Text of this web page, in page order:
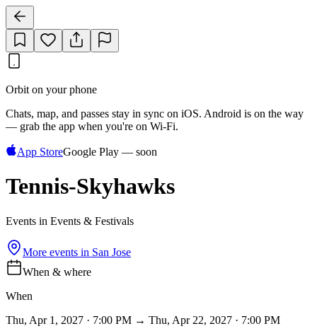
Orbit on your phone
Chats, map, and passes stay in sync on iOS. Android is on the way
— grab the app when you're on Wi‑Fi.
App StoreGoogle Play — soon
Tennis-Skyhawks
Events in Events & Festivals
More events in San Jose
When & where
When
Thu, Apr 1, 2027 · 7:00 PM → Thu, Apr 22, 2027 · 7:00 PM